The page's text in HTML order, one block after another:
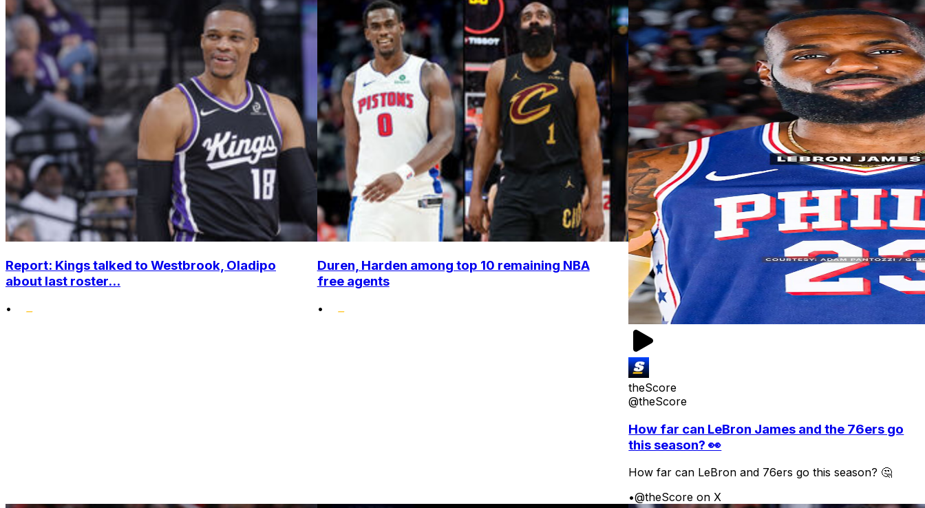
Report: Kings talked to Westbrook, Oladipo
about last roster...
•
Duren, Harden among top 10 remaining NBA
free agents
•
theScore
@theScore
How far can LeBron James and the 76ers go
this season? 👀
How far can LeBron and 76ers go this season? 🤔
•@theScore on X